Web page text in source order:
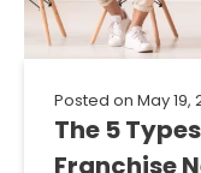
Posted on May 19,
The 5
Franchise